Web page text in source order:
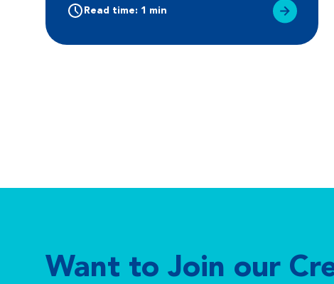
Read time: 1 min
Want to Join our